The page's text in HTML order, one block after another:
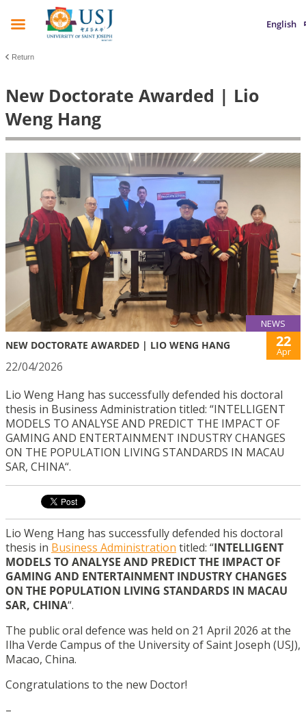
English
Return
New Doctorate Awarded | Lio
Weng Hang
NEWS
NEW DOCTORATE AWARDED | LIO WENG HANG 22
Apr
22/04/2026
Lio Weng Hang has successfully defended his doctoral
thesis in Business Administration titled: “INTELLIGENT
MODELS TO ANALYSE AND PREDICT THE IMPACT OF
GAMING AND ENTERTAINMENT INDUSTRY CHANGES
ON THE POPULATION LIVING STANDARDS IN MACAU
SAR, CHINA“.
Lio Weng Hang has successfully defended his doctoral
thesis in Business Administration titled: “INTELLIGENT
MODELS TO ANALYSE AND PREDICT THE IMPACT OF
GAMING AND ENTERTAINMENT INDUSTRY CHANGES
ON THE POPULATION LIVING STANDARDS IN MACAU
SAR, CHINA“.
The public oral defence was held on 21 April 2026 at the
Ilha Verde Campus of the University of Saint Joseph (USJ),
Macao, China.
Congratulations to the new Doctor!
–